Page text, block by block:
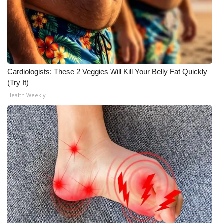
Meet the WCBI Team
Mobile App
WCBI – On-Air Guest Rules
ADVERTISE
Broadcast & Digital
Outdoor Media
Video Services of WCBI
WCBI Payment Portal
WCBI live
Cardiologists: These 2 Veggies Will Kill Your Belly Fat Quickly
(Try It)
Health Weekly